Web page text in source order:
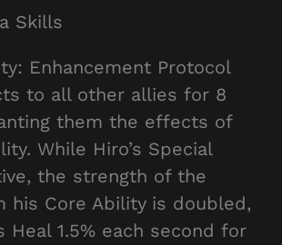
Skills
Enhancement Protocol
to all other allies for 8
them the effects of
While Hiro’s Special
the strength of the
his Core Ability is doubled,
Heal 1.5% each second for